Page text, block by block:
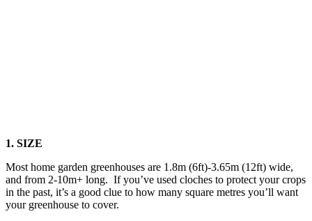
1. SIZE
Most home garden greenhouses are 1.8m (6ft)-3.65m (12ft) wide,
and from 2-10m+ long. If you’ve used cloches to protect your crops
in the past, it’s a good clue to how many square metres you’ll want
your greenhouse to cover.